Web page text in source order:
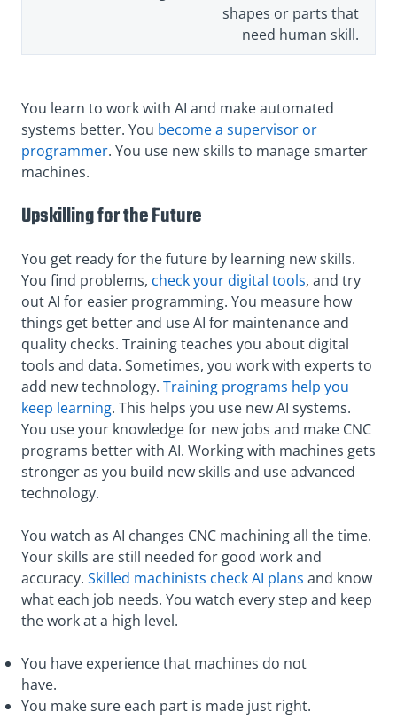
shapes or parts that
need human skill.
You learn to work with AI and make automated
systems better. You become a supervisor or
programmer. You use new skills to manage smarter
machines.
Upskilling for the Future
You get ready for the future by learning new skills.
You find problems, check your digital tools, and try
out AI for easier programming. You measure how
things get better and use AI for maintenance and
quality checks. Training teaches you about digital
tools and data. Sometimes, you work with experts to
add new technology. Training programs help you
keep learning. This helps you use new AI systems.
You use your knowledge for new jobs and make CNC
programs better with AI. Working with machines gets
stronger as you build new skills and use advanced
technology.
You watch as AI changes CNC machining all the time.
Your skills are still needed for good work and
accuracy. Skilled machinists check AI plans and know
what each job needs. You watch every step and keep
the work at a high level.
You have experience that machines do not
have.
You make sure each part is made just right.